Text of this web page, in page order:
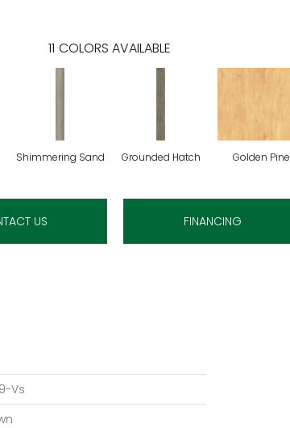
11 COLORS AVAILABLE
Shimmering Sand Grounded Hatch Golden Pine
US FINANCING
Vs